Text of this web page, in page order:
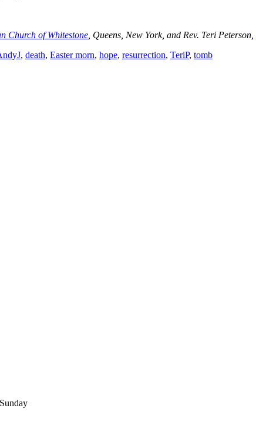
Church of Whitestone , Queens, New York, and Rev. Teri Peterson,
, death, Easter morn, hope, resurrection, TeriP, tomb